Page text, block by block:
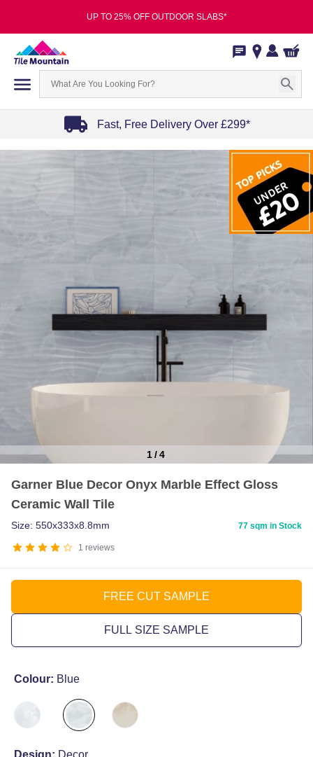
UP TO 25% OFF OUTDOOR SLABS*
Fast, Free Delivery Over £299*
1/4
Garner Blue Decor Onyx Marble Effect Gloss
Ceramic Wall Tile
1 reviews
Size: 550x333x8.8mm 77 sqm in Stock
FREE CUT SAMPLE
FULL SIZE SAMPLE
Colour: Blue
Design: Decor